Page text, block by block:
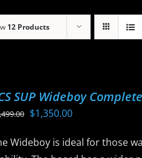
12 Products
SUP Wideboy
Original
was:
$1,350.00Current
is:
Wideboy is ideal for those